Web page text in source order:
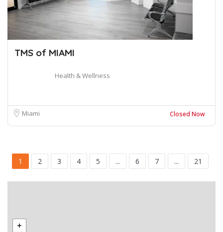
TMS of MIAMI
Health & Wellness
Miami Closed Now
1 2 3 4 5 ... 6 7 ... 21